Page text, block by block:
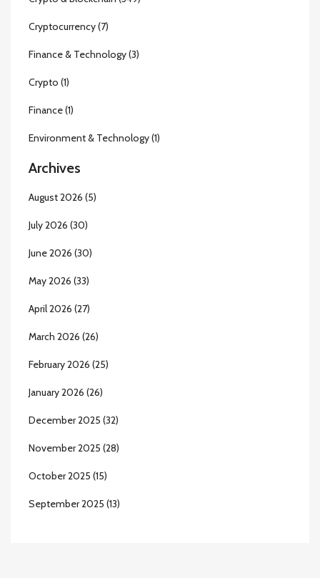
Cryptocurrency(7)
Finance & Technology(3)
Crypto (1)
Finance(1)
Environment & Technology(1)
Archives
August 2026 (5)
July 2026 (30)
June 2026 (30)
May 2026 (33)
April 2026 (27)
March 2026 (26)
February 2026 (25)
January 2026 (26)
December 2025 (32)
November 2025 (28)
October 2025 (15)
September 2025 (13)